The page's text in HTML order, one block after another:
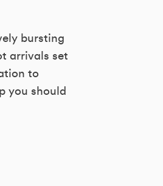
bursting
arrivals set
to
you should